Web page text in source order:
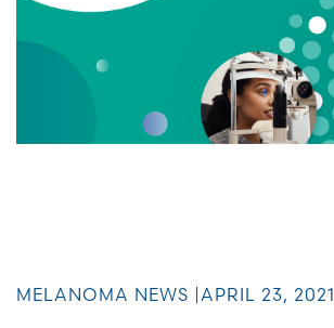
MELANOMA NEWS | APRIL 23, 2021